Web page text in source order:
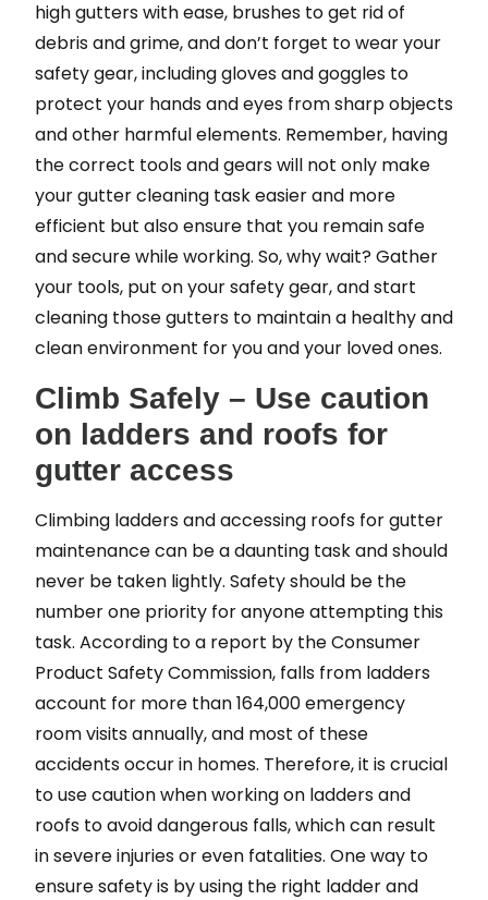
high gutters with ease, brushes to get rid of
debris and grime, and don’t forget to wear your
safety gear, including gloves and goggles to
protect your hands and eyes from sharp objects
and other harmful elements. Remember, having
the correct tools and gears will not only make
your gutter cleaning task easier and more
efficient but also ensure that you remain safe
and secure while working. So, why wait? Gather
your tools, put on your safety gear, and start
cleaning those gutters to maintain a healthy and
clean environment for you and your loved ones.
Climb Safely – Use caution
on ladders and roofs for
gutter access
Climbing ladders and accessing roofs for gutter
maintenance can be a daunting task and should
never be taken lightly. Safety should be the
number one priority for anyone attempting this
task. According to a report by the Consumer
Product Safety Commission, falls from ladders
account for more than 164,000 emergency
room visits annually, and most of these
accidents occur in homes. Therefore, it is crucial
to use caution when working on ladders and
roofs to avoid dangerous falls, which can result
in severe injuries or even fatalities. One way to
ensure safety is by using the right ladder and